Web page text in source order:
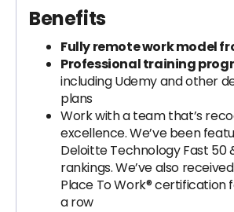
Benefits
Fully remote work model
Professional training
including Udemy and other
plans
​Work with a team that’s
excellence. We’ve been
Deloitte Technology Fast 50
rankings. We’ve also
Place To Work® certification
a row